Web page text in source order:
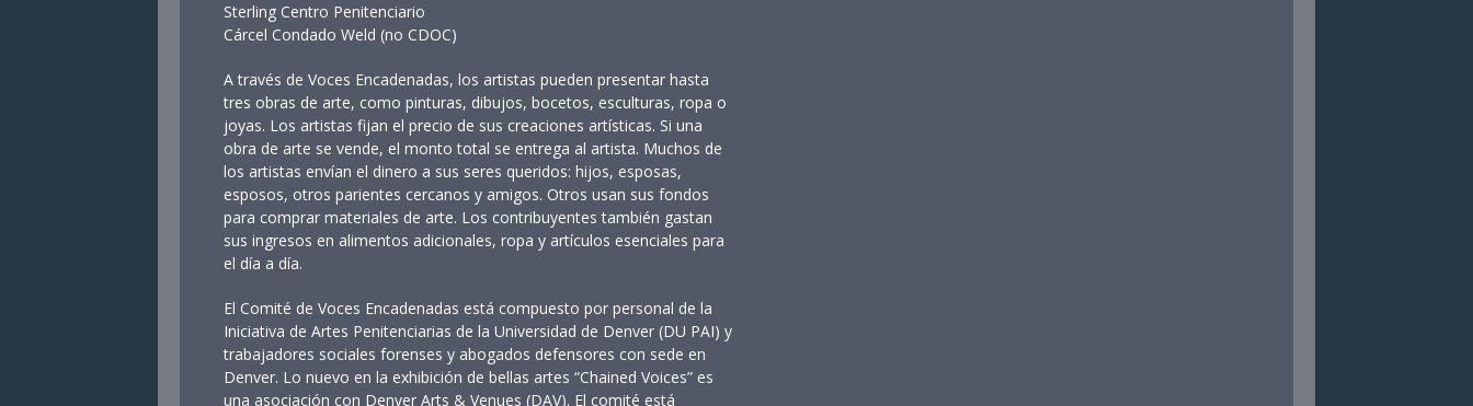
Sterling Centro Penitenciario
Cárcel Condado Weld (no CDOC)
A través de Voces Encadenadas, los artistas pueden presentar hasta
tres obras de arte, como pinturas, dibujos, bocetos, esculturas, ropa o
joyas. Los artistas fijan el precio de sus creaciones artísticas. Si una
obra de arte se vende, el monto total se entrega al artista. Muchos de
los artistas envían el dinero a sus seres queridos: hijos, esposas,
esposos, otros parientes cercanos y amigos. Otros usan sus fondos
para comprar materiales de arte. Los contribuyentes también gastan
sus ingresos en alimentos adicionales, ropa y artículos esenciales para
el día a día.
El Comité de Voces Encadenadas está compuesto por personal de la
Iniciativa de Artes Penitenciarias de la Universidad de Denver (DU PAI) y
trabajadores sociales forenses y abogados defensores con sede en
Denver. Lo nuevo en la exhibición de bellas artes “Chained Voices” es
una asociación con Denver Arts & Venues (DAV). El comité está